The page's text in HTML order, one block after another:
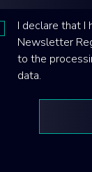
I declare that I
Newsletter
to the
data.